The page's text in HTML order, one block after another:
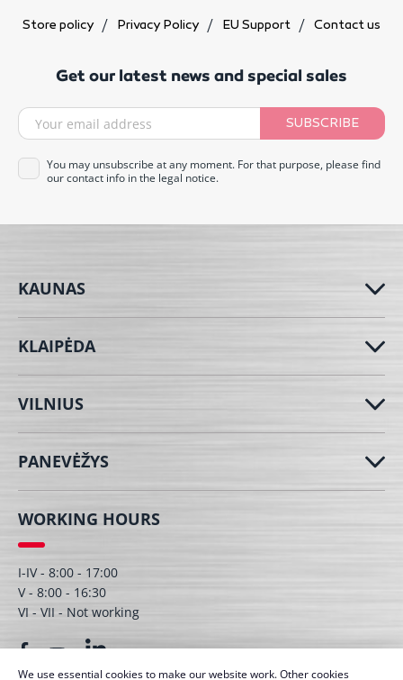
Store policy Privacy Policy EU Support Contact us
Get our latest news and special sales
SUBSCRIBE
You may unsubscribe at any moment. For that purpose, please find
our contact info in the legal notice.
KAUNAS
KLAIPĖDA
VILNIUS
PANEVĖŽYS
WORKING HOURS
I-IV - 8:00 - 17:00
V - 8:00 - 16:30
VI - VII - Not working
We use essential cookies to make our website work. Other cookies